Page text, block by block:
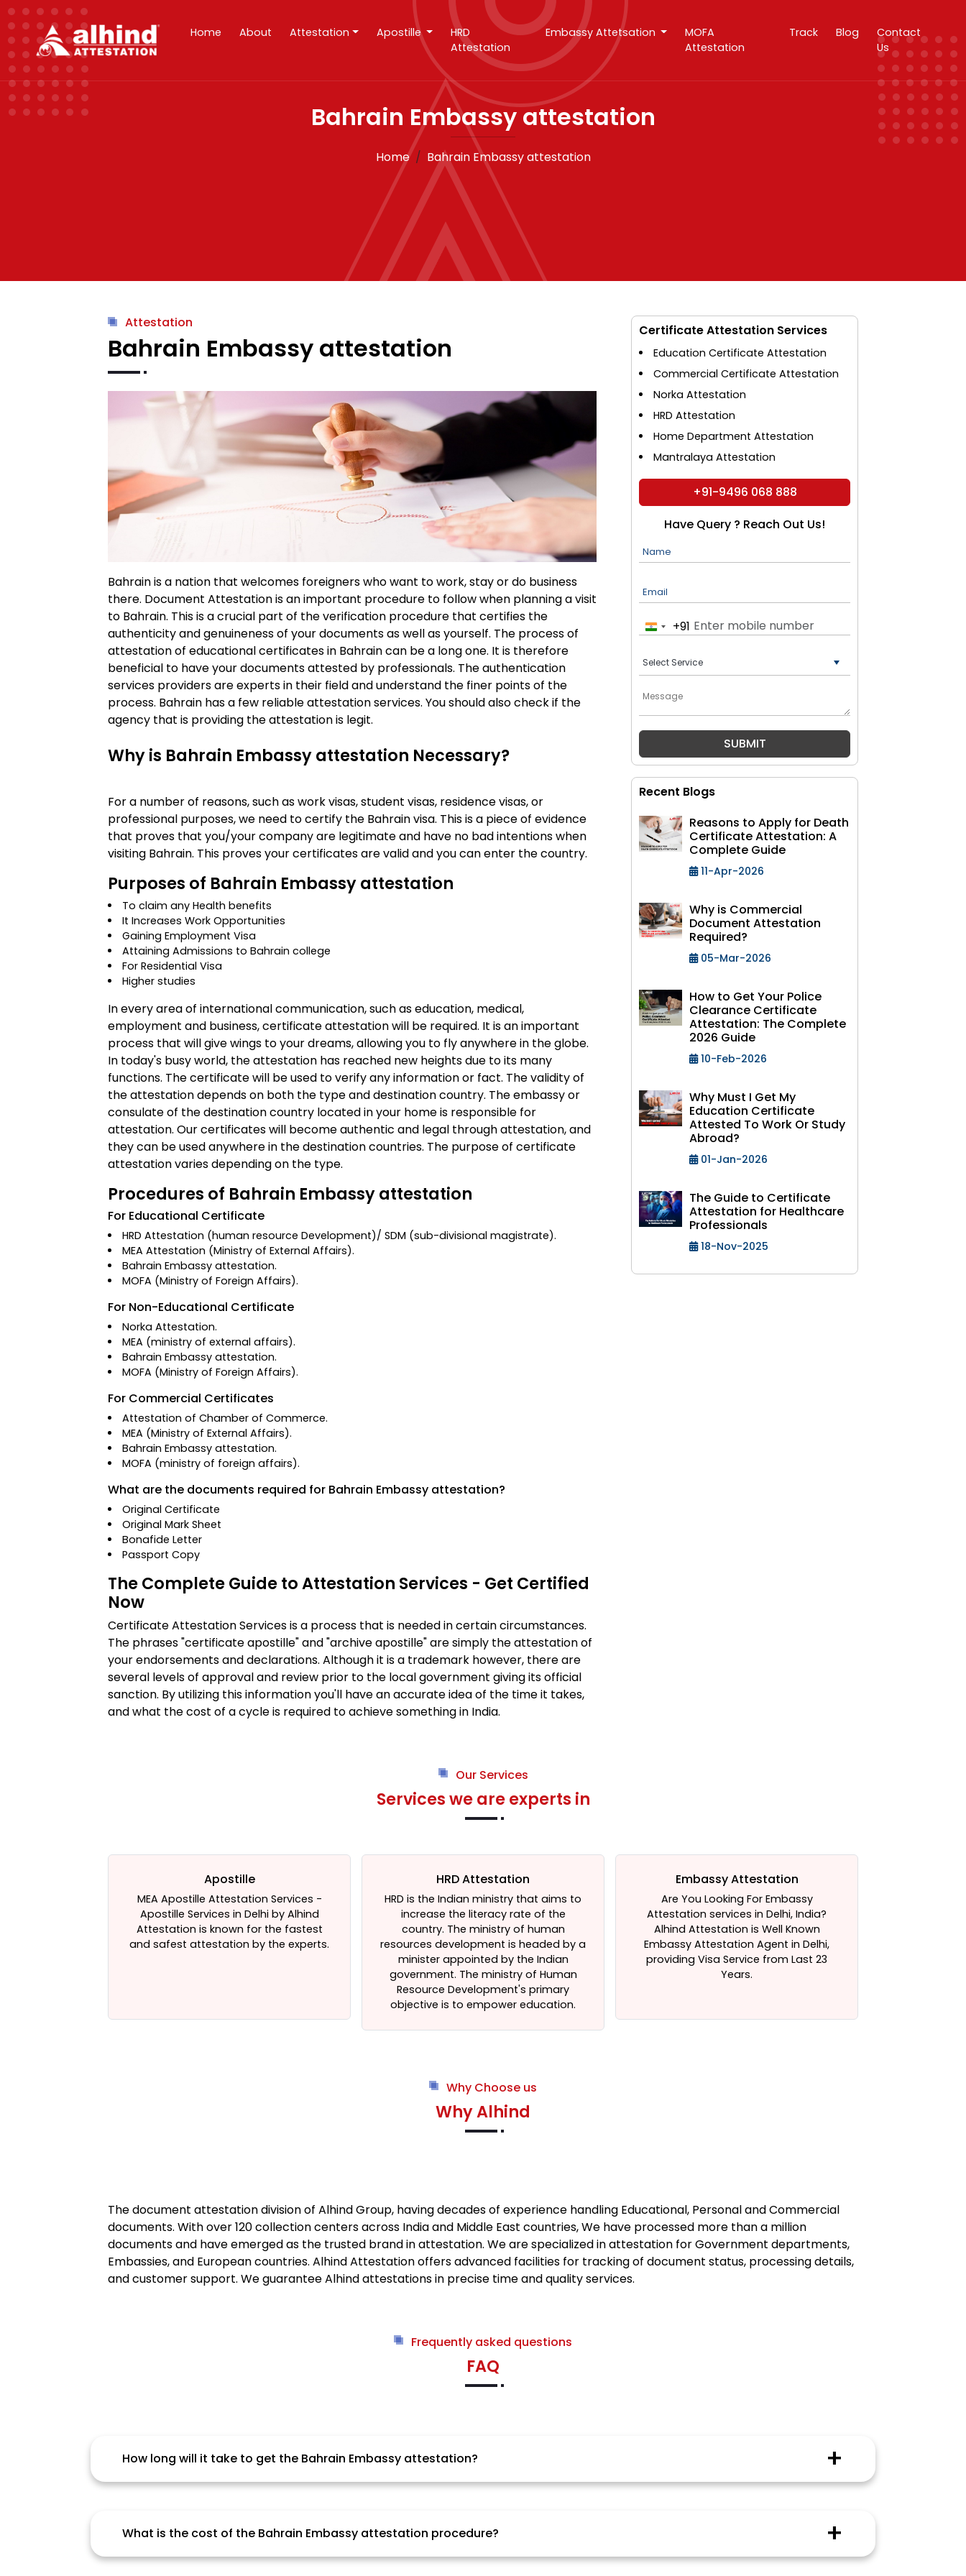
Home About Attestation Apostille
HRD
Attestation
Embassy Attetsation
MOFA
Attestation
Track Blog
Contact
Us
Bahrain Embassy attestation
Home Bahrain Embassy attestation
Attestation
Bahrain Embassy attestation
Bahrain is a nation that welcomes foreigners who want to work, stay or do business
there. Document Attestation is an important procedure to follow when planning a visit
to Bahrain. This is a crucial part of the verification procedure that certifies the
authenticity and genuineness of your documents as well as yourself. The process of
attestation of educational certificates in Bahraincan be a long one. It is therefore
beneficial to have your documents attested by professionals. The authentication
services providers are experts in their field and understand the finer points of the
process. Bahrain has a few reliable attestation services. You should also check if the
agency that is providing the attestation is legit.
Why is Bahrain Embassy attestation Necessary?
For a number of reasons, such as work visas, student visas, residence visas, or
professional purposes, we need to certify the Bahrain visa. This is a piece of evidence
that proves that you/your company are legitimate and have no bad intentions when
visiting Bahrain. This proves your certificates are valid and you can enter the country.
Purposes of Bahrain Embassy attestation
To claim any Health benefits
It Increases Work Opportunities
Gaining Employment Visa
Attaining Admissions to Bahrain college
For Residential Visa
Higher studies
In every area of international communication, such as education, medical,
employment and business, certificate attestation will be required. It is an important
process that will give wings to your dreams, allowing you to fly anywhere in the globe.
In today's busy world, the attestation has reached new heights due to its many
functions. The certificate will be used to verify any information or fact. The validity of
the attestation depends on both the type and destination country. The embassy or
consulate of the destination country located in your home is responsible for
attestation. Our certificates will become authentic and legal through attestation, and
they can be used anywhere in the destination countries. The purpose of certificate
attestation varies depending on the type.
Procedures of Bahrain Embassy attestation
For Educational Certificate
HRD Attestation (human resource Development)/ SDM (sub-divisional magistrate).
MEA Attestation (Ministry of External Affairs).
Bahrain Embassy attestation.
MOFA (Ministry of Foreign Affairs).
For Non-Educational Certificate
Norka Attestation.
MEA (ministry of external affairs).
Bahrain Embassy attestation.
MOFA (Ministry of Foreign Affairs).
For Commercial Certificates
Attestation of Chamber of Commerce.
MEA (Ministry of External Affairs).
Bahrain Embassy attestation.
MOFA (ministry of foreign affairs).
What are the documents required for Bahrain Embassy attestation?
Original Certificate
Original Mark Sheet
Bonafide Letter
Passport Copy
The Complete Guide to Attestation Services - Get Certified
Now
Certificate Attestation Services is a process that is needed in certain circumstances.
The phrases "certificate apostille" and "archive apostille" are simply the attestation of
your endorsements and declarations. Although it is a trademark however, there are
several levels of approval and review prior to the local government giving its official
sanction. By utilizing this information you'll have an accurate idea of the time it takes,
and what the cost of a cycle is required to achieve something in India.
Certificate Attestation Services
Education Certificate Attestation
Commercial Certificate Attestation
Norka Attestation
HRD Attestation
Home Department Attestation
Mantralaya Attestation
+91-9496 068 888
Have Query ? Reach Out Us!
Name
Email
India+91
Recent Blogs
Reasons to Apply for Death
Certificate Attestation: A
Complete Guide
11-Apr-2026
Why is Commercial
Document Attestation
Required?
05-Mar-2026
How to Get Your Police
Clearance Certificate
Attestation: The Complete
2026 Guide
10-Feb-2026
Why Must I Get My
Education Certificate
Attested To Work Or Study
Abroad?
01-Jan-2026
The Guide to Certificate
Attestation for Healthcare
Professionals
18-Nov-2025
Our Services
Services we are experts in
Apostille
MEA Apostille Attestation Services -
Apostille Services in Delhi by Alhind
Attestation is known for the fastest
and safest attestation by the experts.
HRD Attestation
HRD is the Indian ministry that aims to
increase the literacy rate of the
country. The ministry of human
resources development is headed by a
minister appointed by the Indian
government. The ministry of Human
Resource Development's primary
objective is to empower education.
Embassy Attestation
Are You Looking For Embassy
Attestation services in Delhi, India?
Alhind Attestation is Well Known
Embassy Attestation Agent in Delhi,
providing Visa Service from Last 23
Years.
Why Choose us
Why Alhind
The document attestation division of Alhind Group, having decades of experience handling Educational, Personal and Commercial
documents. With over 120 collection centers across India and Middle East countries, We have processed more than a million
documents and have emerged as the trusted brand in attestation. We are specialized in attestation for Government departments,
Embassies, and European countries. Alhind Attestation offers advanced facilities for tracking of document status, processing details,
and customer support. We guarantee Alhind attestations in precise time and quality services.
Frequently asked questions
FAQ
How long will it take to get the Bahrain Embassy attestation?
Candidate should be aware that the process of Bahrain Embassy attestation is highly dependent on factors such as the type of
interruption.
What is the cost of the Bahrain Embassy attestation procedure?
Fees are based on a variety of factors. It also varies from one city to another and even state to state. The university from which